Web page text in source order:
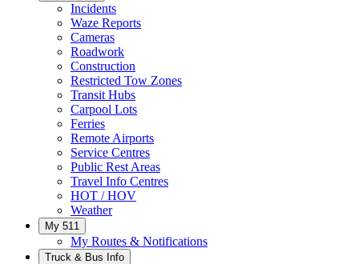
Incidents
Waze Reports
Cameras
Roadwork
Construction
Restricted Tow Zones
Transit Hubs
Carpool Lots
Ferries
Remote Airports
Service Centres
Public Rest Areas
Travel Info Centres
HOT / HOV
Weather
My 511
My Routes & Notifications
Truck & Bus Info